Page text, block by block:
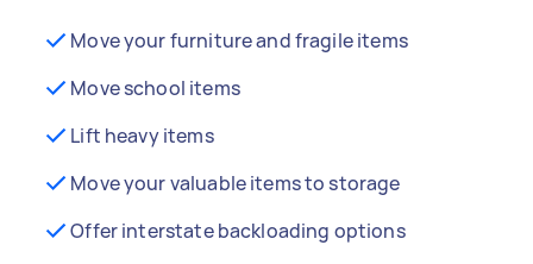
Move your furniture and fragile items
Move school items
Lift heavy items
Move your valuable items to storage
Offer interstate backloading options